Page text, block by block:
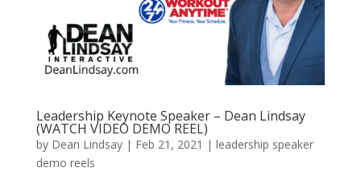
Leadership Keynote Speaker – Dean Lindsay
(WATCH VIDEO DEMO REEL)
by Dean Lindsay| Feb 21, 2021 | leadership speaker
demo reels